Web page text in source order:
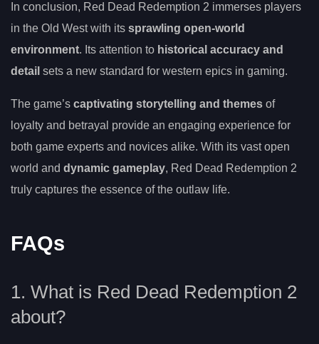
In conclusion, Red Dead Redemption 2 immerses players
in the Old West with its sprawling open-world
environment. Its attention to historical accuracy and
detail sets a new standard for western epics in gaming.
The game’s captivating storytelling and themes of
loyalty and betrayal provide an engaging experience for
both game experts and novices alike. With its vast open
world and dynamic gameplay, Red Dead Redemption 2
truly captures the essence of the outlaw life.
FAQs
1. What is Red Dead Redemption 2
about?